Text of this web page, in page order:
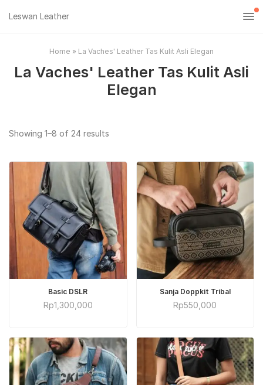
Leswan Leather
Home » La Vaches' Leather Tas Kulit Asli Elegan
La Vaches' Leather Tas Kulit Asli
Elegan
Showing 1–8 of 24 results
popularity
ADD TO CART
Basic DSLR
Rp1,300,000
ADD TO CART
Sanja Doppkit Tribal
Rp550,000